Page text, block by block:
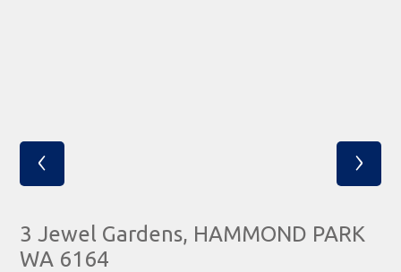
‹ ›
3 Jewel Gardens, HAMMOND PARK
WA 6164